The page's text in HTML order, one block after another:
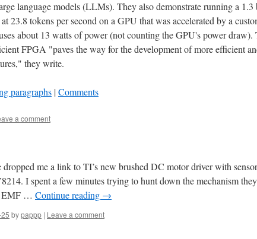
language models (LLMs). They also demonstrate running a
23.8 tokens per second on a GPU that was accelerated by a
about 13 watts of power (not counting the GPU's power
FPGA "paves the way for the development of more efficient
they write.
paragraphs |Comments
a comment
me a link to TI’s new brushed DC motor driver with
I spent a few minutes trying to hunt down the mechanism
EMF … Continue reading →
bypappp | Leave a comment